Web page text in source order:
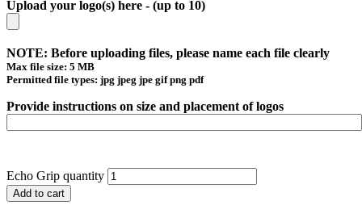
Upload your logo(s) here - (up to 10)
NOTE: Before uploading files, please name each file clearly
Max file size: 5 MB
Permitted file types: jpg jpeg jpe gif png pdf
Provide instructions on size and placement of logos
Echo Grip quantity
Add to cart